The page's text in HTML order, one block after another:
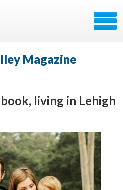
Magazine
living in Lehigh